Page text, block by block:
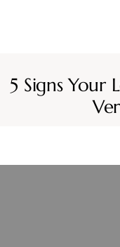
5 Signs Your